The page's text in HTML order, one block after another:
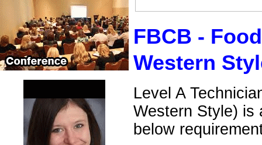
FBCB -
Western
Level A
Western Style) is
below